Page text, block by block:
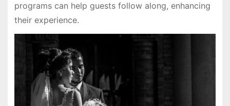
programs can help guests follow along, enhancing
their experience.